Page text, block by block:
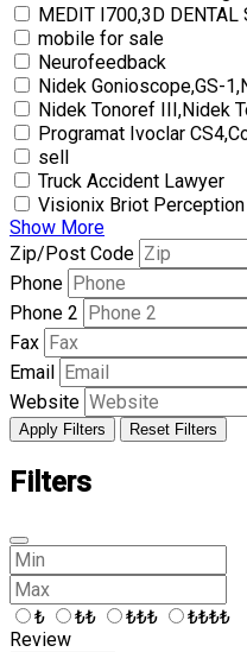
MEDIT I700,3D DENTAL
mobile for sale
Neurofeedback
Nidek Gonioscope,GS-
Nidek Tonoref III,Nidek
Programat Ivoclar
sell
Truck Accident Lawyer
Visionix Briot
Show More
Zip/Post Code
Phone
Phone 2
Fax
Email
Website
Apply Filters Reset Filters
Filters
₺ ₺₺ ₺₺₺
₺₺₺₺
Review